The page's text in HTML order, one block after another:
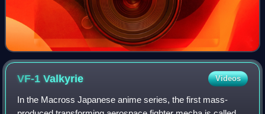
VF-1Valkyrie Videos
In the Macross Japanese anime series, the first mass-